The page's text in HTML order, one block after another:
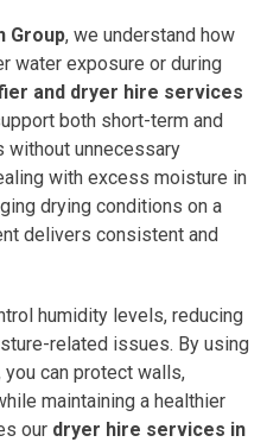
Group, we understand how
water exposure or during
and dryer hire services
both short-term and
without unnecessary
with excess moisture in
drying conditions on a
delivers consistent and
humidity levels, reducing
related issues. By using
can protect walls,
maintaining a healthier
our dryer hire services in